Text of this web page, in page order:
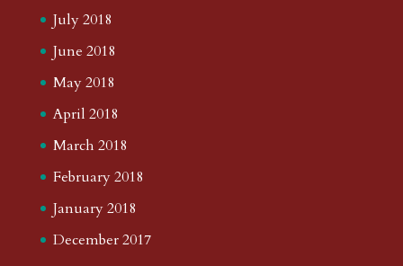
July 2018
June 2018
May 2018
April 2018
March 2018
February 2018
January 2018
December 2017